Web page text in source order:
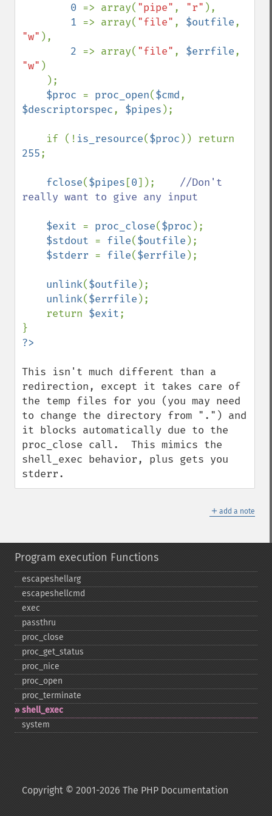
0 => array( "pipe" , "r" ),
1 => array( "file" , $outfile
"w" ),
2 => array( "file" , $errfile
"w" )
$proc = proc_open($cmd
$descriptorspec, $pipes );
    if (!
is_resource($proc
255;
fclose($pipes [0]); //Don't
really want to give any input
$exit = proc_close($proc );
$stdout = file($outfile );
$stderr = file($errfile );
unlink($outfile );
unlink($errfile );
    return
$exit;
This isn't much different than a
redirection, except it takes care of
the temp files for you (you may need
to change the directory from ".") and
it blocks automatically due to the
proc_close call.  This mimics the
shell_exec behavior, plus gets you
stderr.
＋ add a note
Program execution Functions
escapeshellarg
escapeshellcmd
exec
passthru
proc_​close
proc_​get_​status
proc_​nice
proc_​open
proc_​terminate
shell_​exec
system
Copyright © 2001-2026 The PHP Documentation